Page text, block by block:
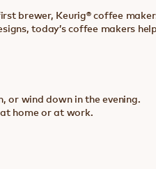
brewer, Keurig® coffee
today’s coffee makers help
or wind down in the evening.
home or at work.